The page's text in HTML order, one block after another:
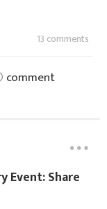
13 comments
comment
Event: Share